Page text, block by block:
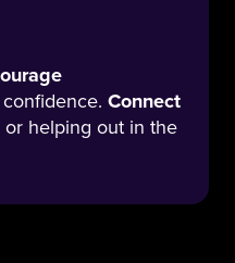
Connect
or helping out in the